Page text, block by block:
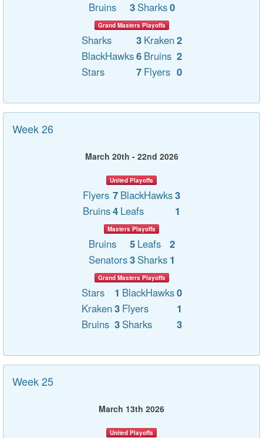
Bruins 3 Sharks0
Grand Masters Playoffs
Sharks 3 Kraken2
BlackHawks6 Bruins 2
Stars
7 Flyers 0
Week 26
March 20th - 22nd 2026
United Playoffs
Flyers 7 BlackHawks3
Bruins4 Leafs 1
Masters Playoffs
Bruins 5 Leafs
2
Senators3 Sharks 1
Grand Masters Playoffs
Stars 1 BlackHawks0
Kraken3 Flyers
1
Bruins 3 Sharks 3
Week 25
March 13th 2026
United Playoffs